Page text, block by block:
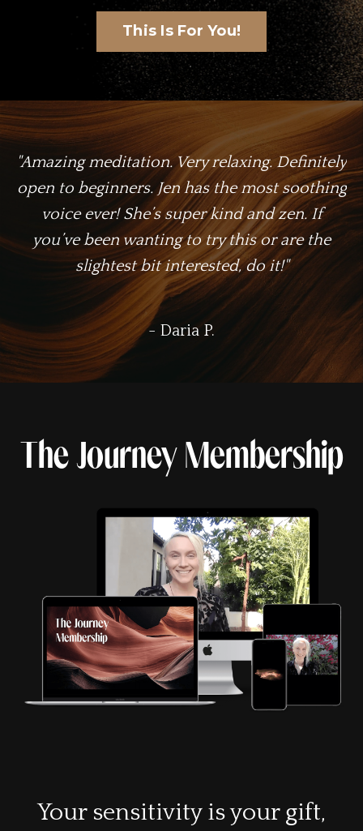
This Is For You!
"Amazing meditation. Very relaxing. Definitely
open to beginners. Jen has the most soothing
voice ever! She’s super kind and zen. If
you’ve been wanting to try this or are the
slightest bit interested, do it!"
- Daria P.
The Journey Membership
Your sensitivity is your gift,